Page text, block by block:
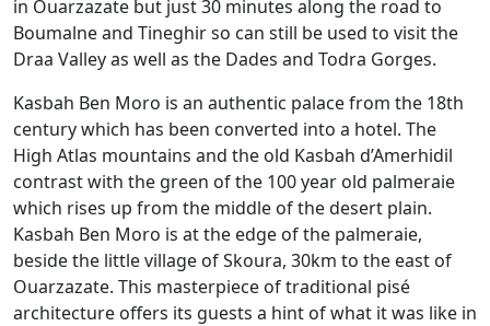
in Ouarzazate but just 30 minutes along the road to
Boumalne and Tineghir so can still be used to visit the
Draa Valley as well as the Dades and Todra Gorges.
Kasbah Ben Moro is an authentic palace from the 18th
century which has been converted into a hotel. The
High Atlas mountains and the old Kasbah d’Amerhidil
contrast with the green of the 100 year old palmeraie
which rises up from the middle of the desert plain.
Kasbah Ben Moro is at the edge of the palmeraie,
beside the little village of Skoura, 30km to the east of
Ouarzazate. This masterpiece of traditional pisé
architecture offers its guests a hint of what it was like in